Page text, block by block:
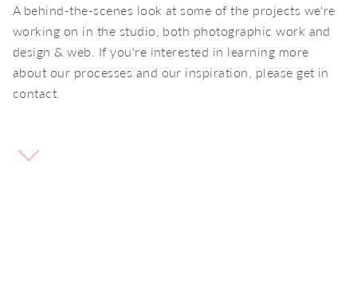
A behind-the-scenes look at some of the projects we're
working on in the studio, both photographic work and
design & web. If you're interested in learning more
about our processes and our inspiration, please get in
contact.